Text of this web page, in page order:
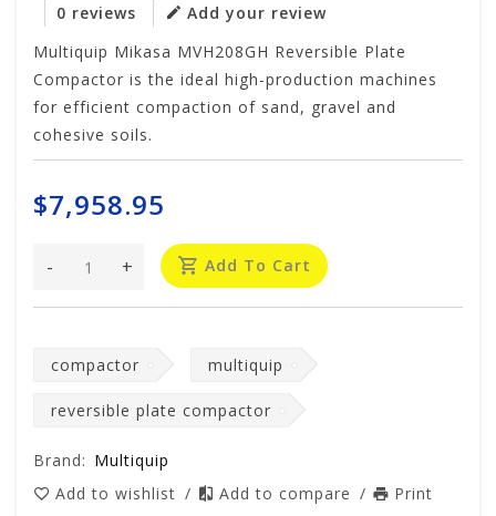
0 reviews
Add your review
Multiquip Mikasa MVH208GH Reversible Plate
Compactor is the ideal high-production machines
for efficient compaction of sand, gravel and
cohesive soils.
$7,958.95
+
- Add To Cart
compactor multiquip
reversible plate compactor
Brand: Multiquip
Add to wishlist / Add to compare / Print